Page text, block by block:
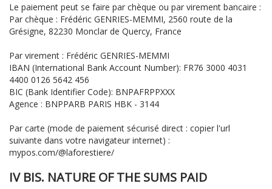
Le paiement peut se faire par chèque ou par virement bancaire :
Par chèque : Frédéric GENRIES-MEMMI, 2560 route de la
Grésigne, 82230 Monclar de Quercy, France
Par virement : Frédéric GENRIES-MEMMI
IBAN (International Bank Account Number): FR76 3000 4031
4400 0126 5642 456
BIC (Bank Identifier Code): BNPAFRPPXXX
Agence : BNPPARB PARIS HBK - 3144
Par carte (mode de paiement sécurisé direct : copier l'url
suivante dans votre navigateur internet) :
mypos.com/@laforestiere/
IV BIS. NATURE OF THE SUMS PAID